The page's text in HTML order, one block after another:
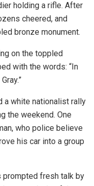
holding a rifle. After
cheered, and
bronze monument.
on the toppled
with the words: “In
a white nationalist rally
the weekend. One
who police believe
his car into a group
prompted fresh talk by